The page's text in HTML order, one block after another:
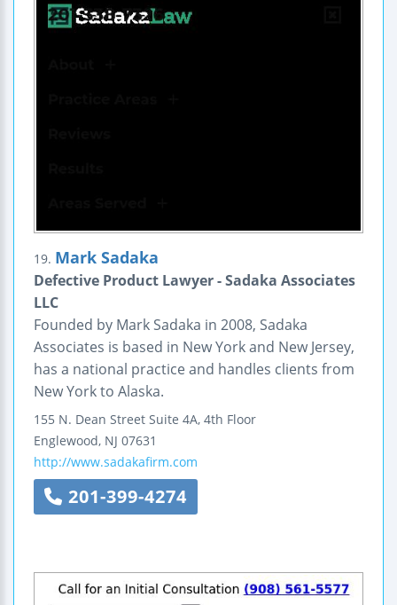
19. Mark Sadaka
Defective Product Lawyer - Sadaka Associates
LLC
Founded by Mark Sadaka in 2008, Sadaka
Associates is based in New York and New Jersey,
has a national practice and handles clients from
New York to Alaska.
155 N. Dean Street Suite 4A, 4th Floor
Englewood, NJ 07631
http://www.sadakafirm.com
201-399-4274